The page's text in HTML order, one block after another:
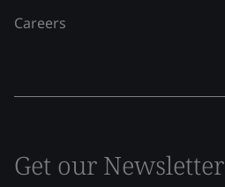
Careers
Get our Newsletter